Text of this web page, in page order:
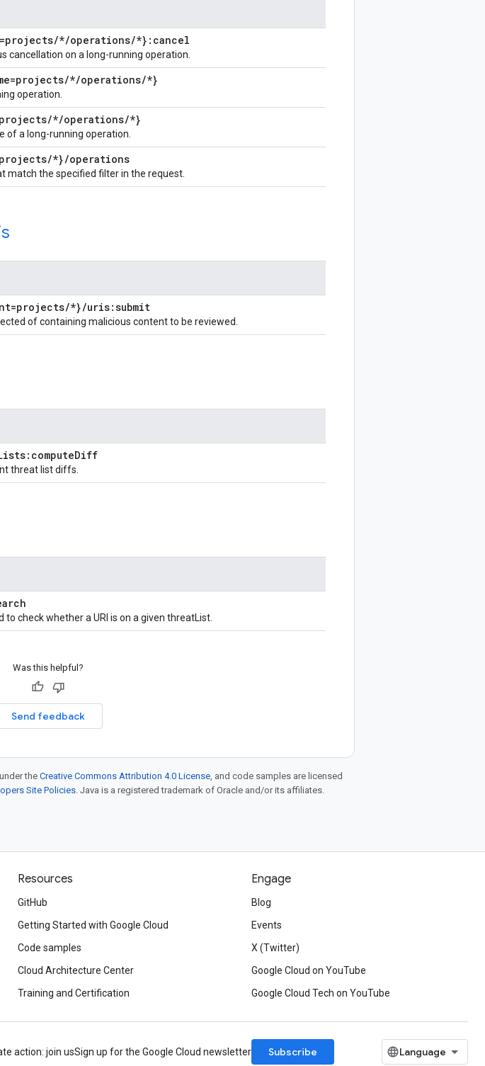
/*/operations/*}:cancel
cancellation on a long-running operation.
/*/operations/*}
operation.
/*/operations/*}
of a long-running operation.
/*}/operations
match the specified filter in the request.
/*}/uris:submit
of containing malicious content to be reviewed.
Diff
threat list diffs.
to check whether a URI is on a given threatList.
Was this helpful?
Send feedback
the Creative Commons Attribution 4.0 License, and code samples are licensed
Site Policies. Java is a registered trademark of Oracle and/or its affiliates.
Resources
GitHub
Getting Started with Google Cloud
Code samples
Cloud Architecture Center
Training and Certification
Engage
Blog
Events
X (Twitter)
Google Cloud on YouTube
Google Cloud Tech on YouTube
action: join usSign up for the Google Cloud newsletter Subscribe